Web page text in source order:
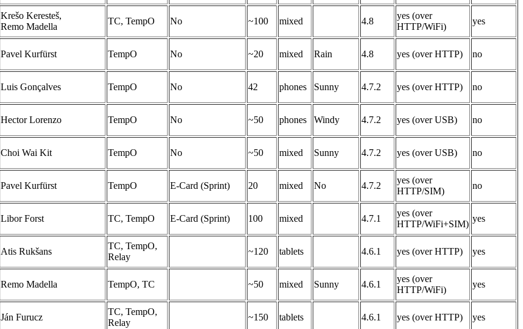
Krešo Keresteš,
Remo Madella
TC, TempO No ~100 mixed 4.8
yes (over
HTTP/WiFi)
yes
Pavel Kurfürst TempO No ~20 mixed Rain 4.8 yes (over HTTP) no
Luis Gonçalves TempO No 42 phones Sunny 4.7.2 yes (over HTTP) no
Hector Lorenzo TempO No ~50 phones Windy 4.7.2 yes (over USB) no
Choi Wai Kit TempO No ~50 mixed Sunny 4.7.2 yes (over USB) no
Pavel Kurfürst TempO E-Card (Sprint) 20 mixed No 4.7.2
yes (over
HTTP/SIM)
no
Libor Forst TC, TempO E-Card (Sprint) 100 mixed 4.7.1
yes (over
HTTP/WiFi+SIM)
yes
Atis Rukšans
TC, TempO,
Relay
~120 tablets 4.6.1 yes (over HTTP) yes
Remo Madella TempO, TC ~50 mixed Sunny 4.6.1
yes (over
HTTP/WiFi)
yes
Ján Furucz
TC, TempO,
Relay
~150 tablets 4.6.1 yes (over HTTP) yes